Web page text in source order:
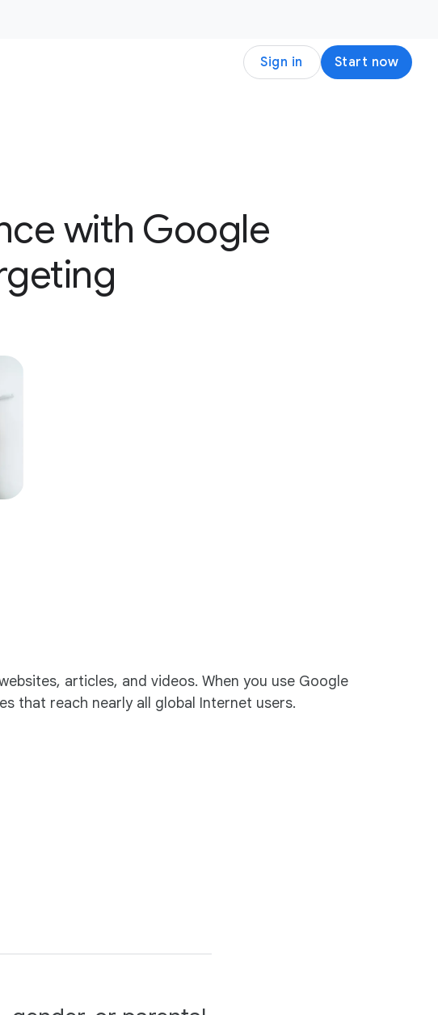
Sign in Start now
with Google
articles, and videos. When you use Google
that reach nearly all global Internet users.